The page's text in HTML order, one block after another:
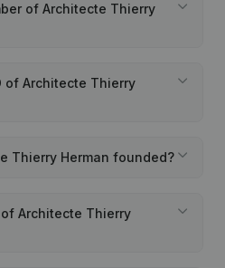
of Architecte Thierry
of Architecte Thierry
Thierry Herman founded?
Architecte Thierry